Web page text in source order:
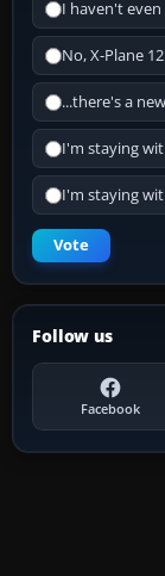
I haven't even
No, X-Plane
...there's a
I'm staying
I'm staying
Vote
Follow us
Facebook